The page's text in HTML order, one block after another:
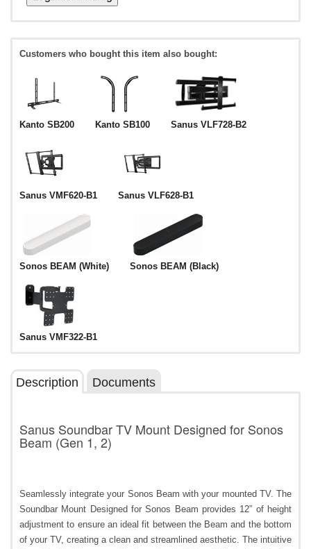
Customers who bought this item also bought:
Kanto SB200 Kanto SB100 Sanus VLF728-B2
Sanus VMF620-B1 Sanus VLF628-B1
Sonos BEAM (White) Sonos BEAM (Black)
Sanus VMF322-B1
Description Documents
Sanus Soundbar TV Mount Designed for Sonos
Beam (Gen 1, 2)
Seamlessly integrate your Sonos Beam with your mounted TV. The
Soundbar Mount Designed for Sonos Beam provides 12” of height
adjustment to ensure an ideal fit between the Beam and the bottom
of your TV, creating a clean and streamlined aesthetic. The intuitive